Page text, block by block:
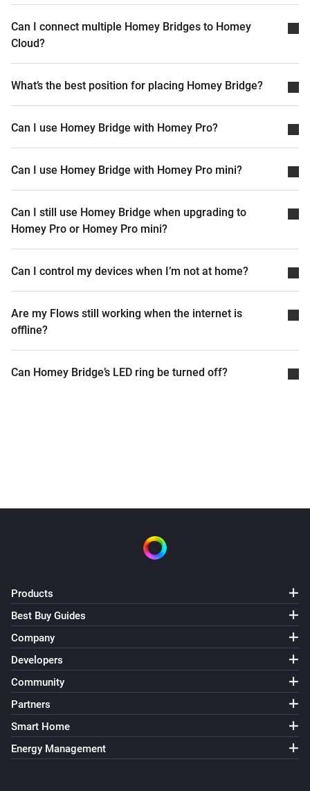
Can I connect multiple Homey Bridges to Homey
Cloud?
What’s the best position for placing Homey Bridge?
Can I use Homey Bridge with Homey Pro?
Can I use Homey Bridge with Homey Pro mini?
Can I still use Homey Bridge when upgrading to
Homey Pro or Homey Pro mini?
Can I control my devices when I’m not at home?
Are my Flows still working when the internet is
offline?
Can Homey Bridge’s LED ring be turned off?
Products
Best Buy Guides
Company
Developers
Community
Partners
Smart Home
Energy Management